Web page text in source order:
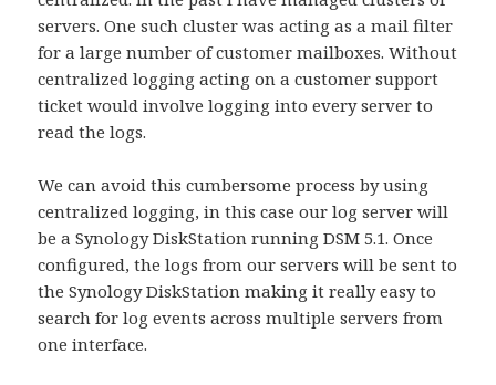
servers. One such cluster was acting as a mail filter
for a large number of customer mailboxes. Without
centralized logging acting on a customer support
ticket would involve logging into every server to
read the logs.
We can avoid this cumbersome process by using
centralized logging, in this case our log server will
be a Synology DiskStation running DSM 5.1. Once
configured, the logs from our servers will be sent to
the Synology DiskStation making it really easy to
search for log events across multiple servers from
one interface.